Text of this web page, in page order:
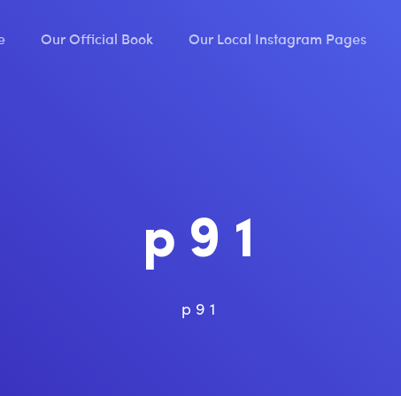
Our Official Book Our Local Instagram Pages
p 9 1
p 9 1